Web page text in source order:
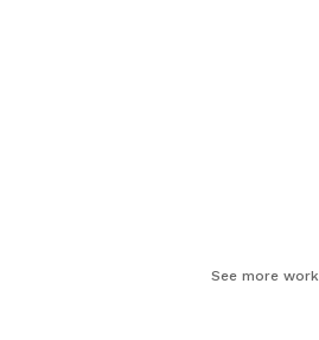
See more work